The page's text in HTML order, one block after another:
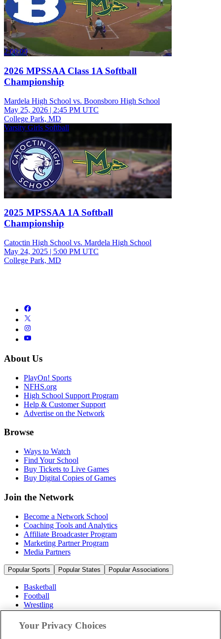
2:00:09
2026 MPSSAA Class 1A Softball
Championship
Mardela High School vs. Boonsboro High School
May 25, 2026 | 2:45 PM UTC
College Park, MD
Varsity Girls Softball
2025 MPSSAA 1A Softball
Championship
Catoctin High School vs. Mardela High School
May 24, 2025 | 5:00 PM UTC
College Park, MD
About Us
PlayOn! Sports
NFHS.org
High School Support Program
Help & Customer Support
Advertise on the Network
Browse
Ways to Watch
Find Your School
Buy Tickets to Live Games
Buy Digital Copies of Games
Join the Network
Become a Network School
Coaching Tools and Analytics
Affiliate Broadcaster Program
Marketing Partner Program
Media Partners
Popular Sports Popular States Popular Associations
Basketball
Football
Wrestling
Volleyball
Soccer
Cheerleading & Dance
Your Privacy Choices